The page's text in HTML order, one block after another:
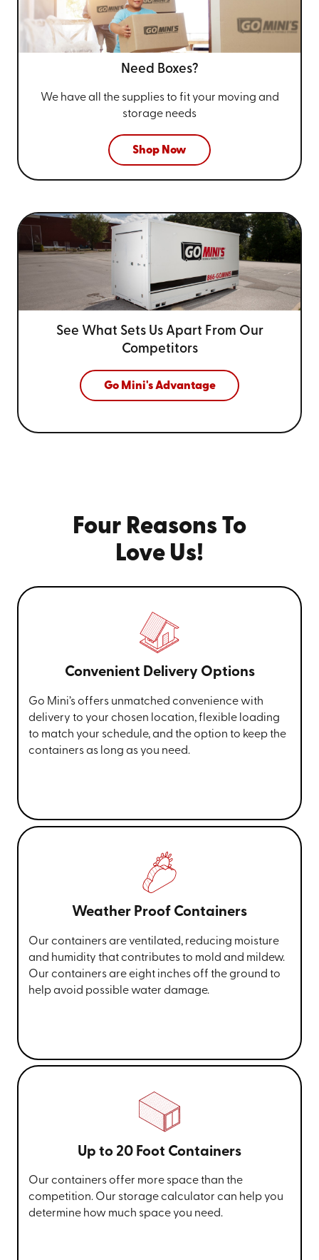
Need Boxes?
We have all the supplies to fit your moving and
storage needs
Shop Now
See What Sets Us Apart From Our
Competitors
Go Mini's Advantage
Four Reasons To
Love Us!
Convenient Delivery Options
Go Mini’s offers unmatched convenience with
delivery to your chosen location, flexible loading
to match your schedule, and the option to keep the
containers as long as you need.
Weather Proof Containers
Our containers are ventilated, reducing moisture
and humidity that contributes to mold and mildew.
Our containers are eight inches off the ground to
help avoid possible water damage.
Up to 20 Foot Containers
Our containers offer more space than the
competition. Our storage calculator can help you
determine how much space you need.